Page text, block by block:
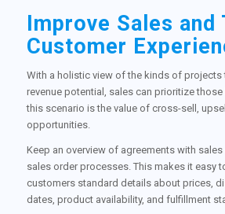
Improve Sales and
Customer
With a holistic view of the kinds of projects
revenue potential, sales can prioritize
this scenario is the value of cross-sell,
opportunities.
Keep an overview of agreements with
sales order processes. This makes it easy
customers standard details about prices,
dates, product availability, and fulfillment